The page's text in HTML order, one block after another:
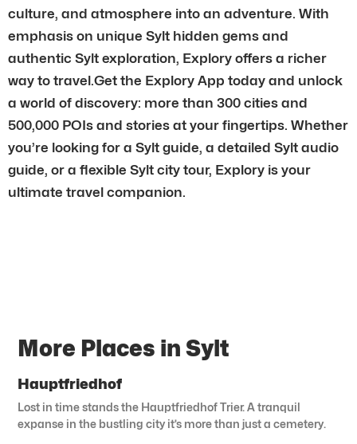
culture, and atmosphere into an adventure. With
emphasis on unique Sylt hidden gems and
authentic Sylt exploration, Explory offers a richer
way to travel.Get the Explory App today and unlock
a world of discovery: more than 300 cities and
500,000 POIs and stories at your fingertips. Whether
you’re looking for a Sylt guide, a detailed Sylt audio
guide, or a flexible Sylt city tour, Explory is your
ultimate travel companion.
More Places in Sylt
Hauptfriedhof
Lost in time stands the Hauptfriedhof Trier. A tranquil
expanse in the bustling city it’s more than just a cemetery.